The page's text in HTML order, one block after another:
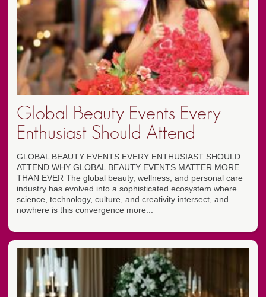
Global Beauty Events Every
Enthusiast Should Attend
GLOBAL BEAUTY EVENTS EVERY ENTHUSIAST SHOULD
ATTEND WHY GLOBAL BEAUTY EVENTS MATTER MORE
THAN EVER The global beauty, wellness, and personal care
industry has evolved into a sophisticated ecosystem where
science, technology, culture, and creativity intersect, and
nowhere is this convergence more...